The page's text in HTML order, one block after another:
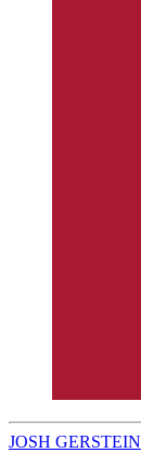
JOSH GERSTEIN